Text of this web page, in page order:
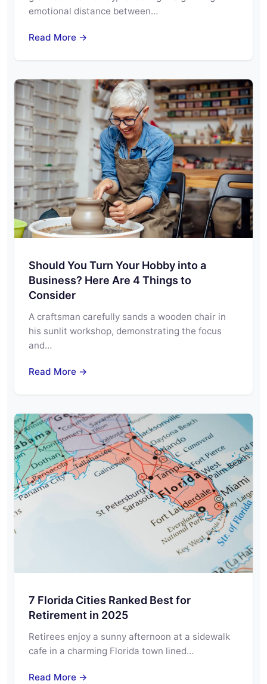
emotional distance between…
Read More →
Should You Turn Your Hobby into a
Business? Here Are 4 Things to
Consider
A craftsman carefully sands a wooden chair in
his sunlit workshop, demonstrating the focus
and…
Read More →
7 Florida Cities Ranked Best for
Retirement in 2025
Retirees enjoy a sunny afternoon at a sidewalk
cafe in a charming Florida town lined…
Read More →